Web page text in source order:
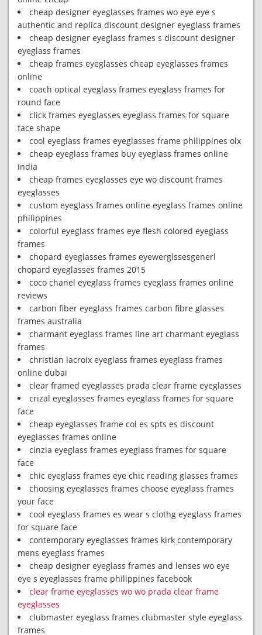
cheap designer eyeglasses frames wo eye eye s
authentic and replica discount designer eyeglass frames
cheap designer eyeglass frames s discount designer
eyeglass frames
cheap frames eyeglasses cheap eyeglasses frames
online
coach optical eyeglass frames eyeglass frames for
round face
click frames eyeglasses eyeglass frames for square
face shape
cool eyeglass frames eyeglasses frame philippines olx
cheap eyeglass frames buy eyeglass frames online
india
cheap frames eyeglasses eye wo discount frames
eyeglasses
custom eyeglass frames online eyeglass frames online
philippines
colorful eyeglass frames eye flesh colored eyeglass
frames
chopard eyeglasses frames eyewerglssesgenerl
chopard eyeglasses frames 2015
coco chanel eyeglass frames eyeglass frames online
reviews
carbon fiber eyeglass frames carbon fibre glasses
frames australia
charmant eyeglass frames line art charmant eyeglass
frames
christian lacroix eyeglass frames eyeglass frames
online dubai
clear framed eyeglasses prada clear frame eyeglasses
crizal eyeglasses frames eyeglass frames for square
face
cheap eyeglasses frame col es spts es discount
eyeglasses frames online
cinzia eyeglass frames eyeglass frames for square
face
chic eyeglass frames eye chic reading glasses frames
choosing eyeglasses frames choose eyeglass frames
your face
cool eyeglass frames es wear s clothg eyeglass frames
for square face
contemporary eyeglasses frames kirk contemporary
mens eyeglass frames
cheap designer eyeglass frames and lenses wo eye
eye s eyeglasses frame philippines facebook
clear frame eyeglasses wo wo prada clear frame
eyeglasses
clubmaster eyeglass frames clubmaster style eyeglass
frames